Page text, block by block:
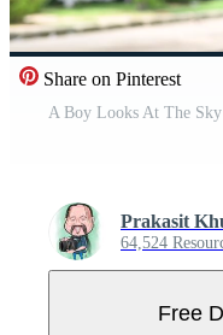
Share on Pinterest
A Boy Looks At The
Prakasit
64,524
Free